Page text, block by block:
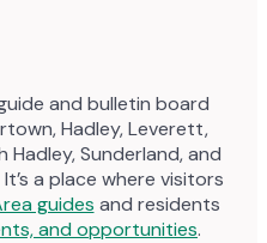
and bulletin board
Hadley, Leverett,
Hadley, Sunderland, and
a place where visitors
guides and residents
and opportunities.